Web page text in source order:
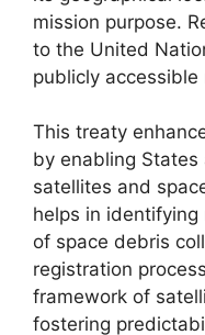
mission purpose.
to the United
publicly accessible
This treaty
by enabling
satellites and
helps in
of space debris
registration
framework of
fostering